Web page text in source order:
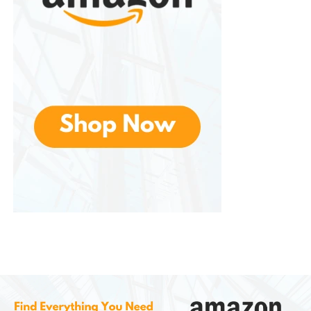
employee health while maintaining a professional
appearance.
hygiene standards. They supports infection-control
efforts by reducing unnecessary contact points.
Restaurants and Food Service